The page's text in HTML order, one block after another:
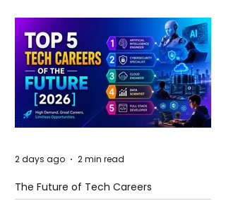
The Future of Tech Careers
2 days ago 2 min read